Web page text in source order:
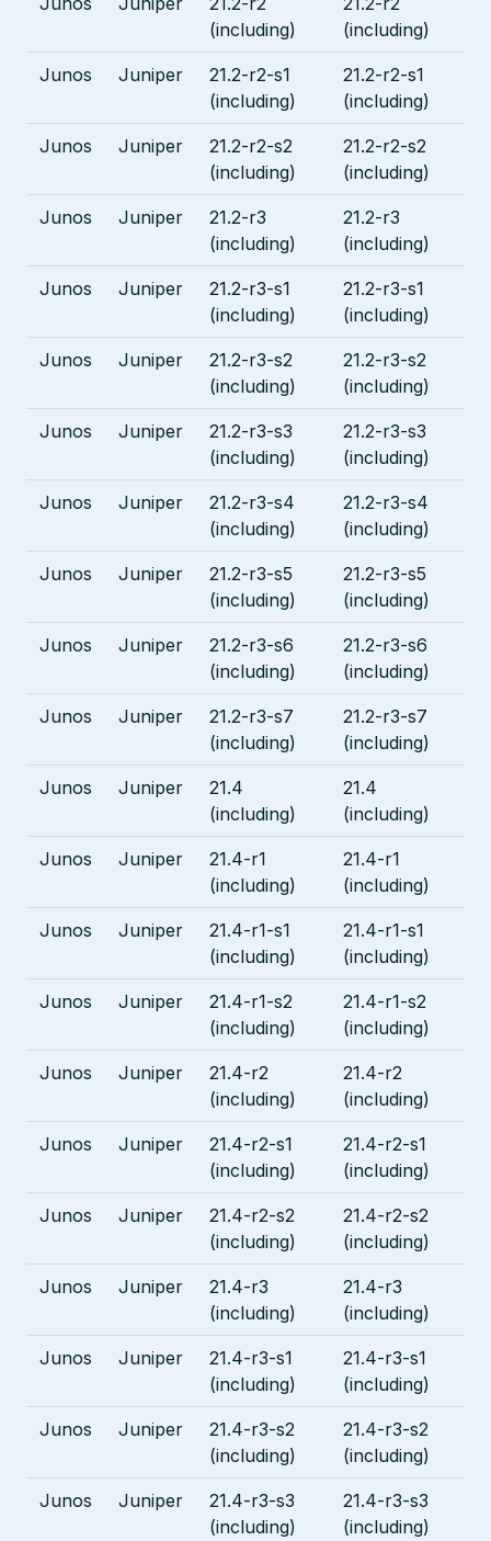
(including)
(including)
Junos Juniper
21.2-r2-s1
(including)
21.2-r2-s1
(including)
Junos Juniper
21.2-r2-s2
(including)
21.2-r2-s2
(including)
Junos Juniper
21.2-r3
(including)
21.2-r3
(including)
Junos Juniper
21.2-r3-s1
(including)
21.2-r3-s1
(including)
Junos Juniper
21.2-r3-s2
(including)
21.2-r3-s2
(including)
Junos Juniper
21.2-r3-s3
(including)
21.2-r3-s3
(including)
Junos Juniper
21.2-r3-s4
(including)
21.2-r3-s4
(including)
Junos Juniper
21.2-r3-s5
(including)
21.2-r3-s5
(including)
Junos Juniper
21.2-r3-s6
(including)
21.2-r3-s6
(including)
Junos Juniper
21.2-r3-s7
(including)
21.2-r3-s7
(including)
Junos Juniper
21.4
(including)
21.4
(including)
Junos Juniper
21.4-r1
(including)
21.4-r1
(including)
Junos Juniper
21.4-r1-s1
(including)
21.4-r1-s1
(including)
Junos Juniper
21.4-r1-s2
(including)
21.4-r1-s2
(including)
Junos Juniper
21.4-r2
(including)
21.4-r2
(including)
Junos Juniper
21.4-r2-s1
(including)
21.4-r2-s1
(including)
Junos Juniper
21.4-r2-s2
(including)
21.4-r2-s2
(including)
Junos Juniper
21.4-r3
(including)
21.4-r3
(including)
Junos Juniper
21.4-r3-s1
(including)
21.4-r3-s1
(including)
Junos Juniper
21.4-r3-s2
(including)
21.4-r3-s2
(including)
Junos Juniper
21.4-r3-s3
(including)
21.4-r3-s3
(including)